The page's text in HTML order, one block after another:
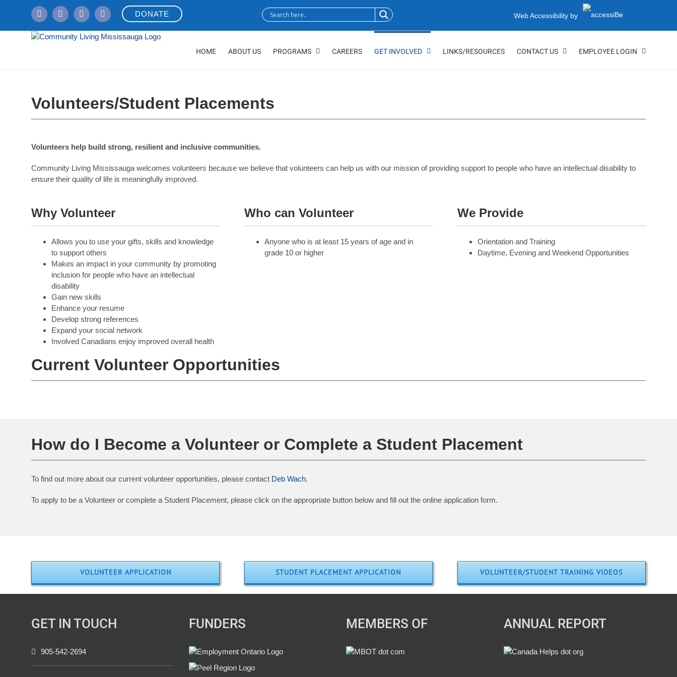
DONATE Web Accessibility by
HOME ABOUT US PROGRAMS CAREERS GET INVOLVED LINKS/RESOURCES CONTACT US EMPLOYEE LOGIN
Volunteers/Student Placements
Volunteers help build strong, resilient and inclusive communities.
Community Living Mississauga welcomes volunteers because we believe that volunteers can help us with our mission of providing support to people who have an intellectual disability to
ensure their quality of life is meaningfully improved.
Why Volunteer
Allows you to use your gifts, skills and knowledge
to support others
Makes an impact in your community by promoting
inclusion for people who have an intellectual
disability
Gain new skills
Enhance your resume
Develop strong references
Expand your social network
Involved Canadians enjoy improved overall health
Who can Volunteer
Anyone who is at least 15 years of age and in
grade 10 or higher
We Provide
Orientation and Training
Daytime, Evening and Weekend Opportunities
Current Volunteer Opportunities
How do I Become a Volunteer or Complete a Student Placement
To find out more about our current volunteer opportunities, please contact Deb Wach.
To apply to be a Volunteer or complete a Student Placement, please click on the appropriate button below and fill out the online application form.
VOLUNTEER APPLICATION STUDENT PLACEMENT APPLICATION VOLUNTEER/STUDENT TRAINING VIDEOS
GET IN TOUCH
905-542-2694
FUNDERS MEMBERS OF ANNUAL REPORT